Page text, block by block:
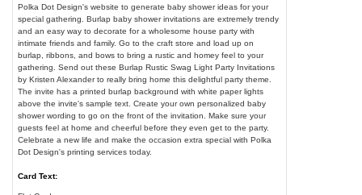
Polka Dot Design's website to generate baby shower ideas for your
special gathering. Burlap baby shower invitations are extremely trendy
and an easy way to decorate for a wholesome house party with
intimate friends and family. Go to the craft store and load up on
burlap, ribbons, and bows to bring a rustic and homey feel to your
gathering. Send out these Burlap Rustic Swag Light Party Invitations
by Kristen Alexander to really bring home this delightful party theme.
The invite has a printed burlap background with white paper lights
above the invite's sample text. Create your own personalized baby
shower wording to go on the front of the invitation. Make sure your
guests feel at home and cheerful before they even get to the party.
Celebrate a new life and make the occasion extra special with Polka
Dot Design's printing services today.
Card Text: